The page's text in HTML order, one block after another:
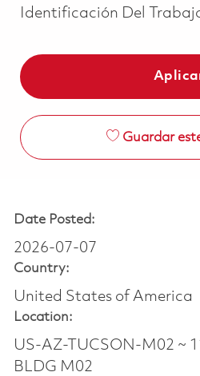
Identificación Del
Guardar
Date Posted:
2026-07-07
Country:
United States of America
Location:
US-AZ-TUCSON-M02 ~
BLDG M02